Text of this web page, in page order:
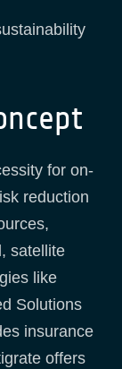
for on-
reduction
satellite
like
Solutions
insurance
offers